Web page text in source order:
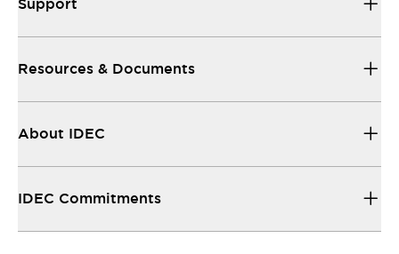
Support
Resources & Documents
About IDEC
IDEC Commitments